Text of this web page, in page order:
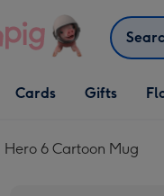
Search
Open Cards
dropdown
Cards
Open Gifts
dropdown
Gifts
Hero 6 Cartoon Mug